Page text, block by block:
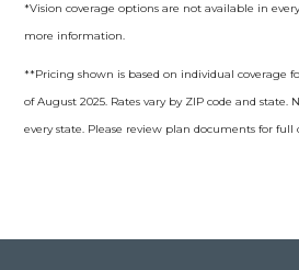
*Vision coverage options are not available in
more information.
**Pricing shown is based on individual coverage
of August 2025. Rates vary by ZIP code and state.
every state. Please review plan documents for full